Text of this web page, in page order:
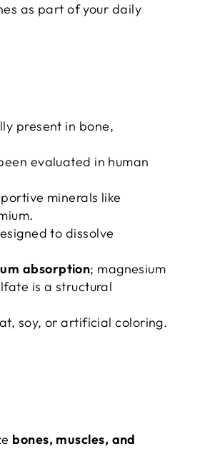
as part of your daily
present in bone,
evaluated in human
minerals like
to dissolve
absorption; magnesium
is a structural
soy, or artificial coloring.
bones, muscles, and